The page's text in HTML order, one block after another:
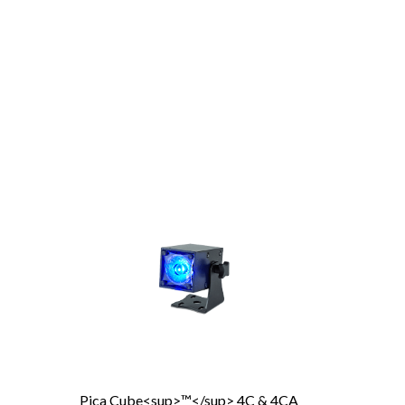
Pica Cube<sup>™</sup> 4C & 4CA